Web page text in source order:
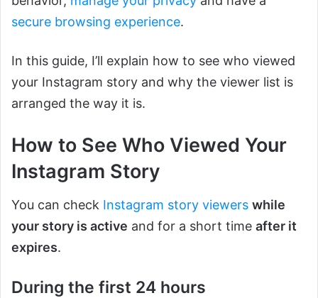
secure browsing experience.
In this guide, I’ll explain how to see who viewed
your Instagram story and why the viewer list is
arranged the way it is.
How to See Who Viewed Your
Instagram Story
You can check Instagram story viewers while
your story is active and for a short time after it
expires.
During the first 24 hours